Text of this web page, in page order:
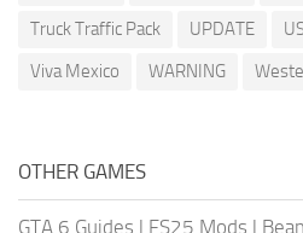
Truck Traffic Pack
UPDATE
Viva Mexico
WARNING
OTHER GAMES
GTA 6 Guides | FS25 Mods |